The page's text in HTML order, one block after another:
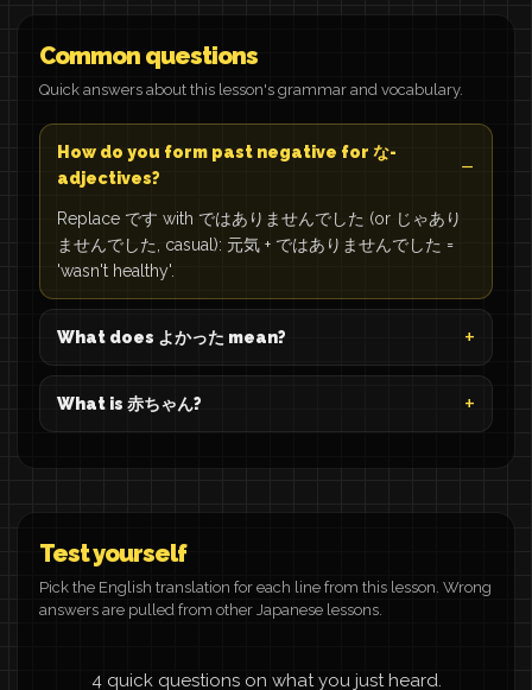
Common questions
Quick answers about this lesson's grammar and vocabulary.
How do you form past negative for な-
adjectives?
Replace です with ではありませんでした (or じゃあり
ませんでした, casual): 元気 + ではありませんでした =
'wasn't healthy'.
What does よかった mean?
What is 赤ちゃん?
Test yourself
Pick the English translation for each line from this lesson. Wrong
answers are pulled from other Japanese lessons.
4 quick questions on what you just heard.